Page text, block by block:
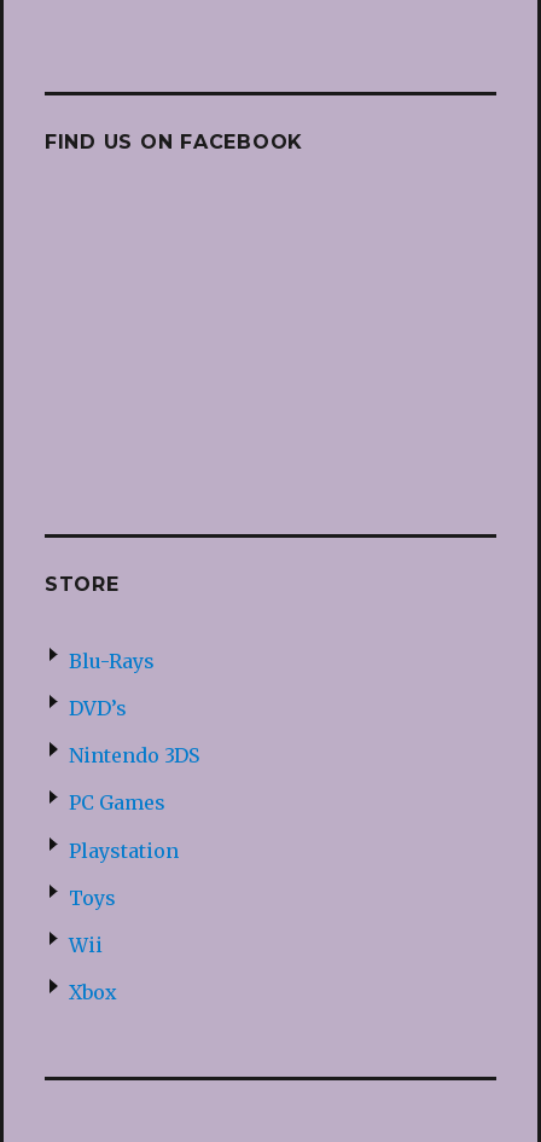
FIND US ON FACEBOOK
STORE
Blu-Rays
DVD’s
Nintendo 3DS
PC Games
Playstation
Toys
Wii
Xbox